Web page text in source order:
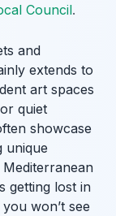
Council.
and
extends to
art spaces
quiet
showcase
unique
getting lost in
won’t see